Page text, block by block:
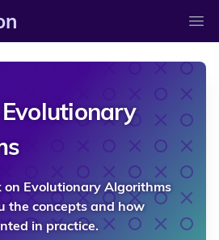
on Evolutionary Algorithms
the concepts and how
in practice.